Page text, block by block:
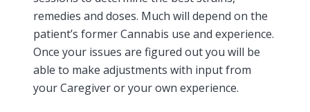
remedies and doses. Much will depend on the
patient’s former Cannabis use and experience.
Once your issues are figured out you will be
able to make adjustments with input from
your Caregiver or your own experience.